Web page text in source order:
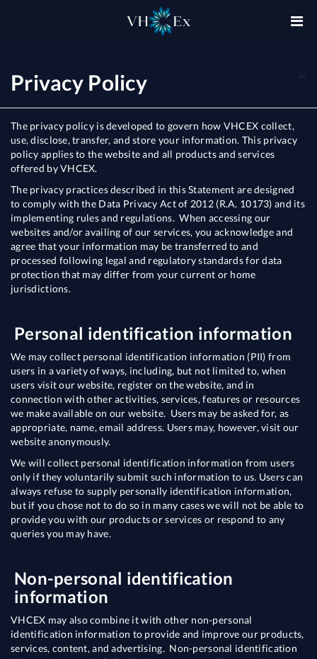
×
Privacy Policy
The privacy policy is developed to govern how VHCEX collect,
use, disclose, transfer, and store your information. This privacy
policy applies to the website and all products and services
offered by VHCEX.
The privacy practices described in this Statement are designed
to comply with the Data Privacy Act of 2012 (R.A. 10173) and its
implementing rules and regulations. When accessing our
websites and/or availing of our services, you acknowledge and
agree that your information may be transferred to and
processed following legal and regulatory standards for data
protection that may differ from your current or home
jurisdictions.
Personal identification information
We may collect personal identification information (PII) from
users in a variety of ways, including, but not limited to, when
users visit our website, register on the website, and in
connection with other activities, services, features or resources
we make available on our website. Users may be asked for, as
appropriate, name, email address. Users may, however, visit our
website anonymously.
We will collect personal identification information from users
only if they voluntarily submit such information to us. Users can
always refuse to supply personally identification information,
but if you chose not to do so in many cases we will not be able to
provide you with our products or services or respond to any
queries you may have.
Non-personal identification
information
VHCEX may also combine it with other non-personal
identification information to provide and improve our products,
services, content, and advertising. Non-personal identification